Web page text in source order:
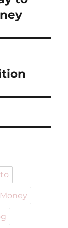
Money